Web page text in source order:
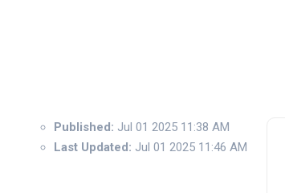
Published: Jul 01 2025 11:38 AM
Last Updated: Jul 01 2025 11:46 AM